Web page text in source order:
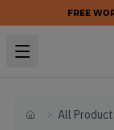
FREE
Home
All